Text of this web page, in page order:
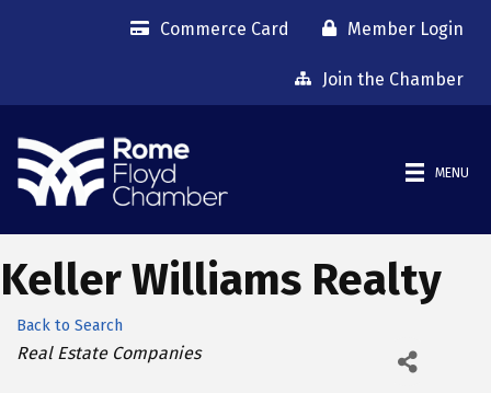
Commerce Card Member Login
Join the Chamber
MENU
Keller Williams Realty
Back to Search
Categories
Real Estate Companies